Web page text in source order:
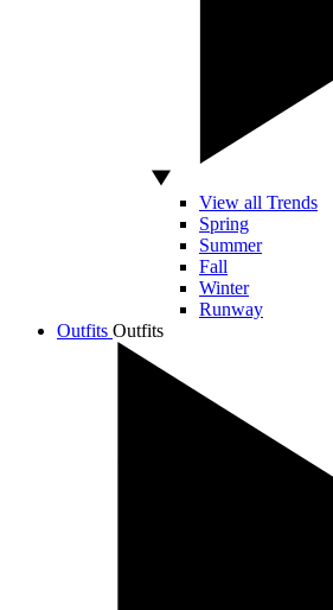
View all Trends
Spring
Summer
Fall
Winter
Runway
Outfits Outfits